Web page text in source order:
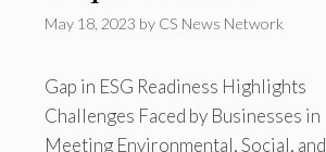
May 18, 2023 by CS News Network
Gap in ESG Readiness Highlights
Challenges Faced by Businesses in
Meeting Environmental, Social, and